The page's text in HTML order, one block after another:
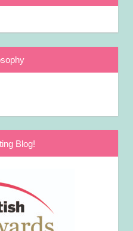
Blog!